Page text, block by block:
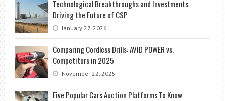
Technological Breakthroughs and Investments
Driving the Future of CSP
January 27, 2026
Comparing Cordless Drills: AVID POWER vs.
Competitors in 2025
November 22, 2025
Five Popular Cars Auction Platforms To Know